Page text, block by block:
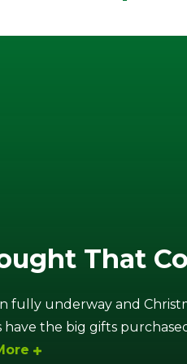
That
fully underway and
have the big gifts